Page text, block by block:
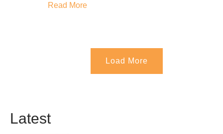
Read More
Load More
Latest